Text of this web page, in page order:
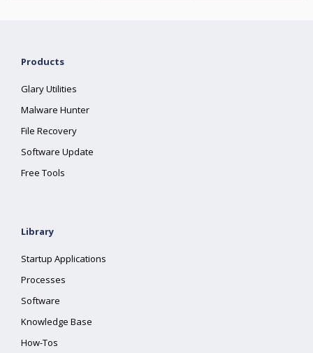
Products
Glary Utilities
Malware Hunter
File Recovery
Software Update
Free Tools
Library
Startup Applications
Processes
Software
Knowledge Base
How-Tos